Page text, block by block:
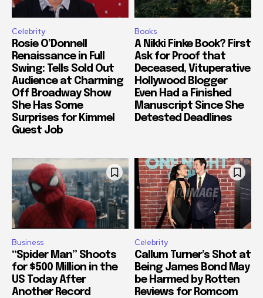
Celebrity
Rosie O’Donnell
Renaissance in Full
Swing: Tells Sold Out
Audience at Charming
Off Broadway Show
She Has Some
Surprises for Kimmel
Guest Job
Books
A Nikki Finke Book? First
Ask for Proof that
Deceased, Vituperative
Hollywood Blogger
Even Had a Finished
Manuscript Since She
Detested Deadlines
Business
“Spider Man” Shoots
for $500 Million in the
US Today After
Another Record
Celebrity
Callum Turner’s Shot at
Being James Bond May
be Harmed by Rotten
Reviews for Romcom